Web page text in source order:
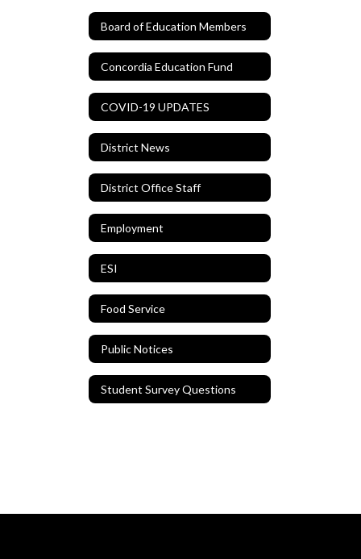
Board of Education Members
Concordia Education Fund
COVID-19 UPDATES
District News
District Office Staff
Employment
ESI
Food Service
Public Notices
Student Survey Questions